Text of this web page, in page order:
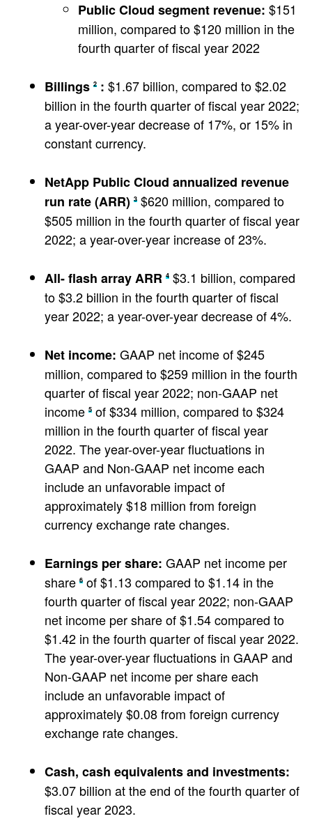
Public Cloud segment revenue: $151
million, compared to $120 million in the
fourth quarter of fiscal year 2022
Billings 2 : $1.67 billion, compared to $2.02
billion in the fourth quarter of fiscal year 2022;
a year-over-year decrease of 17%, or 15% in
constant currency.
NetApp Public Cloud annualized revenue
run rate (ARR) 3 $620 million, compared to
$505 million in the fourth quarter of fiscal year
2022; a year-over-year increase of 23%.
All-flash array ARR 4 $3.1 billion, compared
to $3.2 billion in the fourth quarter of fiscal
year 2022; a year-over-year decrease of 4%.
Net income: GAAP net income of $245
million, compared to $259 million in the fourth
quarter of fiscal year 2022; non-GAAP net
income 5 of $334 million, compared to $324
million in the fourth quarter of fiscal year
2022. The year-over-year fluctuations in
GAAP and Non-GAAP net income each
include an unfavorable impact of
approximately $18 million from foreign
currency exchange rate changes.
Earnings per share: GAAP net income per
share 6 of $1.13 compared to $1.14 in the
fourth quarter of fiscal year 2022; non-GAAP
net income per share of $1.54 compared to
$1.42 in the fourth quarter of fiscal year 2022.
The year-over-year fluctuations in GAAP and
Non-GAAP net income per share each
include an unfavorable impact of
approximately $0.08 from foreign currency
exchange rate changes.
Cash, cash equivalents and investments:
$3.07 billion at the end of the fourth quarter of
fiscal year 2023.